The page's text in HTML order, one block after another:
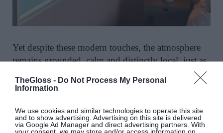
TheGloss - Do Not Process My Personal
Information
We use cookies and similar technologies to operate this site
and to show advertising. Advertising on this site is delivered
via Google Ad Manager and direct advertising partners. With
Yet despite these modern touches, the atmosphere
remains grounded, calm and distinctly local, just as
Furniture and finishes were sourced from regional
connection to the surrounding landscape and
community. Even the artwork reflects this sense of